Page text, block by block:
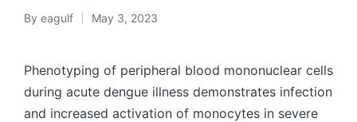
Posted
By eagulf May 3, 2023
Phenotyping of peripheral blood mononuclear cells
during acute dengue illness demonstrates infection
and increased activation of monocytes in severe